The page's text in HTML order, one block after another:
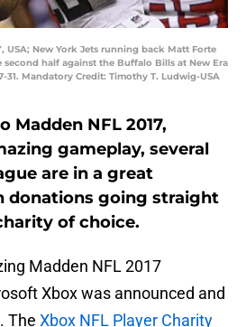
USA; New York Jets running back Matt Forte
half against the Buffalo Bills at New Era
31. Mandatory Credit: Timothy T. Ludwig-USA
Madden NFL 2017,
gameplay, several
are in a great
donations going straight
of choice.
Madden NFL 2017
Xbox was announced and
The Xbox NFL Player Charity